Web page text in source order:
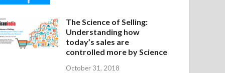
The Science of Selling:
Understanding how
today’s sales are
controlled more by Science
October 31, 2018